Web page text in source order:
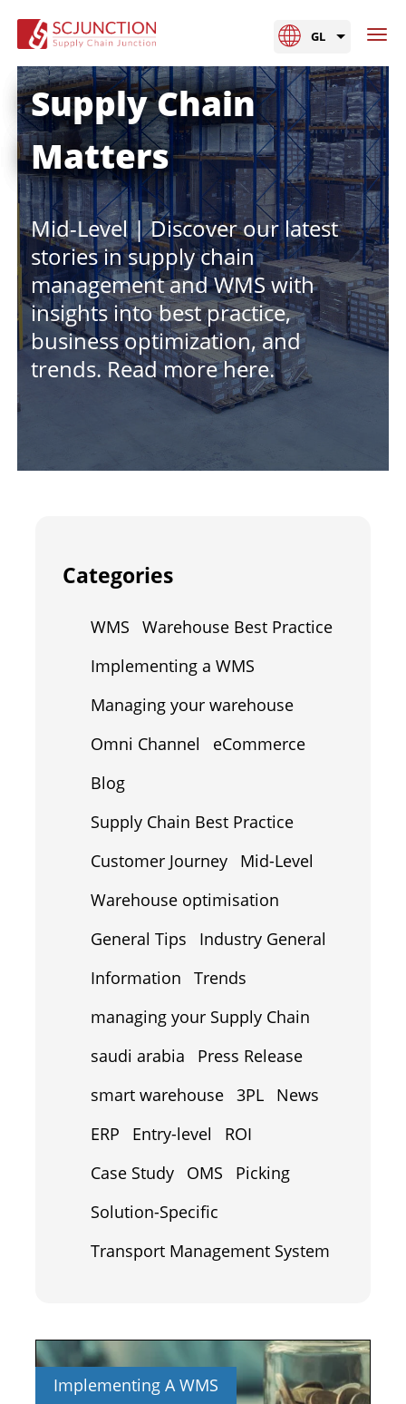
GL
Supply Chain
Matters
Mid-Level | Discover our latest
stories in supply chain
management and WMS with
insights into best practice,
business optimization, and
trends. Read more here.
Categories
WMS
Warehouse Best Practice
Implementing a WMS
Managing your warehouse
Omni Channel
eCommerce
Blog
Supply Chain Best Practice
Customer Journey
Mid-Level
Warehouse optimisation
General Tips
Industry General
Information
Trends
managing your Supply Chain
saudi arabia
Press Release
smart warehouse 3PL
News
ERP
Entry-level
ROI
Case Study
OMS
Picking
Solution-Specific
Transport Management System
Implementing A WMS